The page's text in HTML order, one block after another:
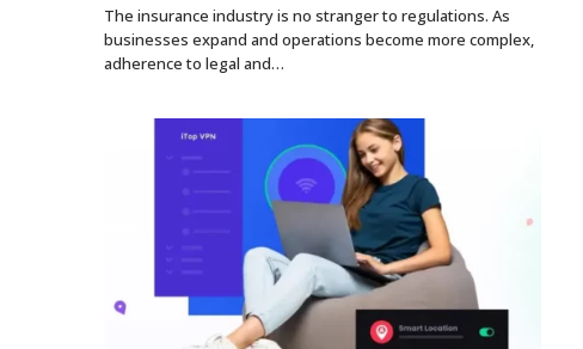
The insurance industry is no stranger to regulations. As
businesses expand and operations become more complex,
adherence to legal and…